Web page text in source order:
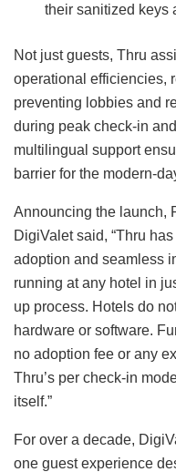
their sanitized keys
Not just guests, Thru
operational efficiencies,
preventing lobbies and
during peak check-in
multilingual support
barrier for the modern-
Announcing the launch,
DigiValet said, “Thru
adoption and seamless
running at any hotel in
up process. Hotels do
hardware or software.
no adoption fee or any
Thru’s per check-in
itself.”
For over a decade,
one guest experience